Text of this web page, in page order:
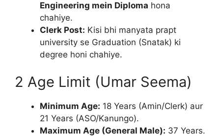
Engineering mein Diploma hona
chahiye.
Clerk Post: Kisi bhi manyata prapt
university se Graduation (Snatak) ki
degree honi chahiye.
2 Age Limit (Umar Seema)
Minimum Age: 18 Years (Amin/Clerk) aur
21 Years (ASO/Kanungo).
Maximum Age (General Male): 37 Years.